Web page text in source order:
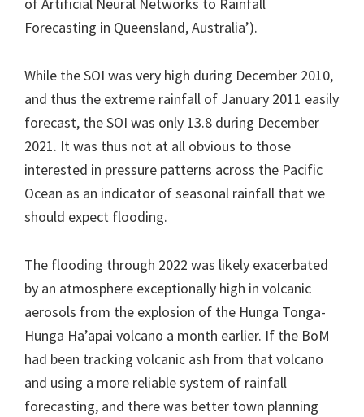
of Artificial Neural Networks to Rainfall
Forecasting in Queensland, Australia’).
While the SOI was very high during December 2010,
and thus the extreme rainfall of January 2011 easily
forecast, the SOI was only 13.8 during December
2021. It was thus not at all obvious to those
interested in pressure patterns across the Pacific
Ocean as an indicator of seasonal rainfall that we
should expect flooding.
The flooding through 2022 was likely exacerbated
by an atmosphere exceptionally high in volcanic
aerosols from the explosion of the Hunga Tonga-
Hunga Ha’apai volcano a month earlier. If the BoM
had been tracking volcanic ash from that volcano
and using a more reliable system of rainfall
forecasting, and there was better town planning